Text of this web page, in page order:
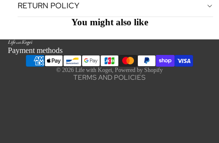
RETURN POLICY
You might also like
Payment methods
© 2026 Life with Kogei, Powered by Shopify
TERMS AND POLICIES
Terms of service
Legal notice
Refund policy
Shipping policy